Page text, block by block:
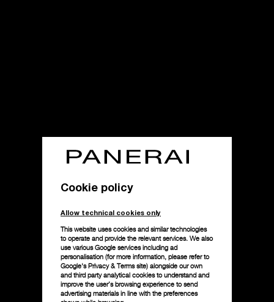
Cookie policy
Allow technical cookies only
This website uses cookies and similar technologies
to operate and provide the relevant services. We also
use various Google services including ad
personalisation (for more information, please refer to
Google's Privacy & Terms site) alongside our own
and third party analytical cookies to understand and
improve the user’s browsing experience to send
advertising materials in line with the preferences